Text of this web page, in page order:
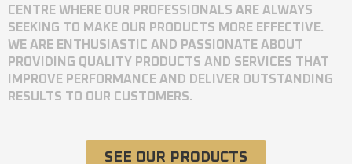
CENTRE WHERE OUR PROFESSIONALS ARE ALWAYS
SEEKING TO MAKE OUR PRODUCTS MORE EFFECTIVE.
WE ARE ENTHUSIASTIC AND PASSIONATE ABOUT
PROVIDING QUALITY PRODUCTS AND SERVICES THAT
IMPROVE PERFORMANCE AND DELIVER OUTSTANDING
RESULTS TO OUR CUSTOMERS.
SEE OUR PRODUCTS